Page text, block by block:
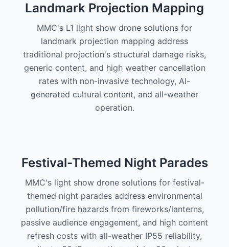
Landmark Projection Mapping
MMC's L1 light show drone solutions for
landmark projection mapping address
traditional projection's structural damage risks,
generic content, and high weather cancellation
rates with non-invasive technology, AI-
generated cultural content, and all-weather
operation.
Festival-Themed Night Parades
MMC's light show drone solutions for festival-
themed night parades address environmental
pollution/fire hazards from fireworks/lanterns,
passive audience engagement, and high content
refresh costs with all-weather IP55 reliability,